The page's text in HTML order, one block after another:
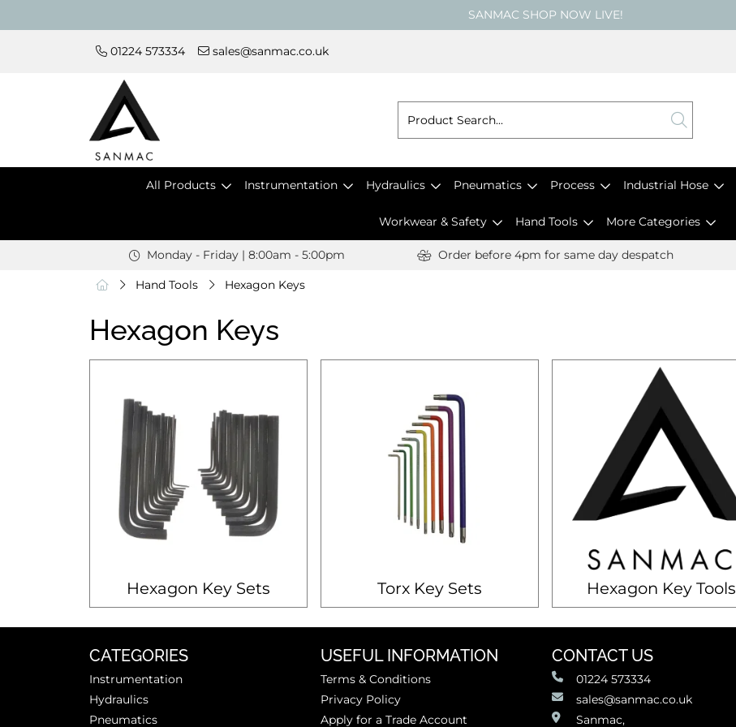
SANMAC SHOP NOW LIVE!
01224 573334 sales@sanmac.co.uk
All Products Instrumentation Hydraulics Pneumatics Process Industrial Hose
Workwear & Safety Hand Tools More Categories
Monday - Friday | 8:00am - 5:00pm Order before 4pm for same day despatch
Hand Tools Hexagon Keys
Hexagon Keys
Hexagon Key Sets Torx Key Sets Hexagon Key Tools
CATEGORIES
Instrumentation
Hydraulics
Pneumatics
USEFUL INFORMATION
Terms & Conditions
Privacy Policy
Apply for a Trade Account
CONTACT US
01224 573334
sales@sanmac.co.uk
Sanmac,